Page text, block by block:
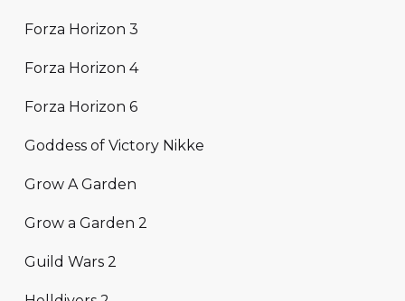
Forza Horizon 3
Forza Horizon 4
Forza Horizon 6
Goddess of Victory Nikke
Grow A Garden
Grow a Garden 2
Guild Wars 2